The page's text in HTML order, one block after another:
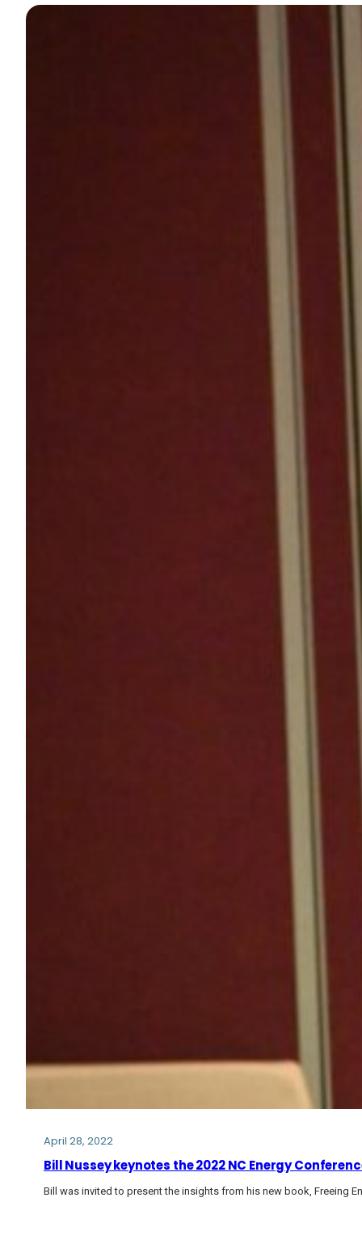
April 28, 2022
Bill Nussey keynotes the 2022 NC Energy
Bill was invited to present the insights from his new book, Freeing